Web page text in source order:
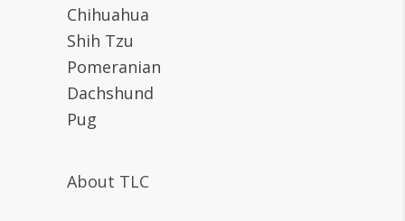
Chihuahua
Shih Tzu
Pomeranian
Dachshund
Pug
About TLC